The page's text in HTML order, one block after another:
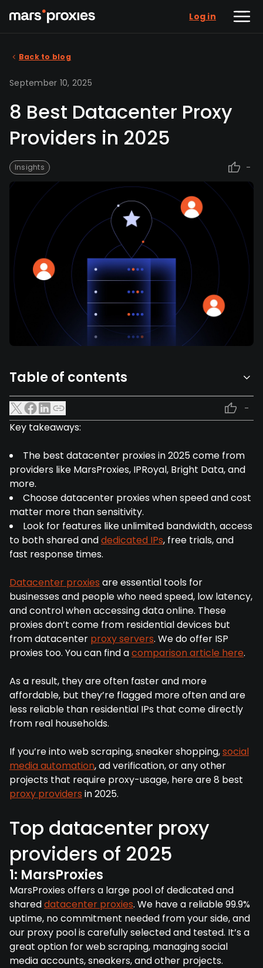
Log in
Back to blog
September 10, 2025
8 Best Datacenter Proxy
Providers in 2025
Insights -
Table of contents
-
Key takeaways:
The best datacenter proxies in 2025 come from
providers like MarsProxies, IPRoyal, Bright Data, and
more.
Choose datacenter proxies when speed and cost
matter more than sensitivity.
Look for features like unlimited bandwidth, access
to both shared anddedicated IPs, free trials, and
fast response times.
Datacenter proxies are essential tools for
businesses and people who need speed, low latency,
and control when accessing data online. These
proxies don’t come from residential devices but
from datacenter proxy servers. We do offer ISP
proxies too. You can find acomparison article here.
As a result, they are often faster and more
affordable, but they’re flagged more often and are
less reliable than residential IPs that come directly
from real households.
If you’re into web scraping, sneaker shopping,social
media automation, ad verification, or any other
projects that require proxy-usage, here are 8 best
proxy providers in 2025.
Top datacenter proxy
providers of 2025
1: MarsProxies
MarsProxies offers a large pool of dedicated and
shareddatacenter proxies. We have a reliable 99.9%
uptime, no commitment needed from your side, and
our proxy pool is carefully selected and tested. It’s a
great option for web scraping, managing social
media accounts, sneakers, and other projects.